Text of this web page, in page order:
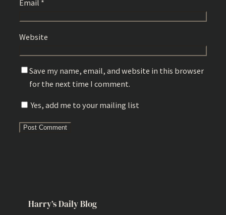
Email *
Website
Save my name, email, and website in this browser
for the next time I comment.
Yes, add me to your mailing list
Harry’s Daily Blog